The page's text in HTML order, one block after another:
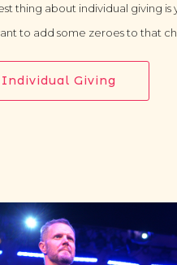
thing about individual giving
to add some zeroes to that
Individual Giving